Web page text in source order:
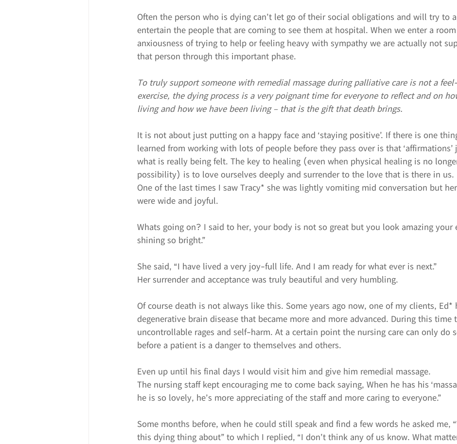
Often the person who is dying can’t let go of their social obligations and will try to
entertain the people that are coming to see them at hospital. When we enter a
anxiousness of trying to help or feeling heavy with sympathy we are actually not
that person through this important phase.
To truly support someone with remedial massage during palliative care is not a
exercise, the dying process is a very poignant time for everyone to reflect and on
living and how we have been living – that is the gift that death brings.
It is not about just putting on a happy face and ‘staying positive’. If there is one
learned from working with lots of people before they pass over is that ‘affirmations’
what is really being felt. The key to healing (even when physical healing is no
possibility) is to love ourselves deeply and surrender to the love that is there in us.
One of the last times I saw Tracy* she was lightly vomiting mid conversation but
were wide and joyful.
Whats going on? I said to her, your body is not so great but you look amazing your
shining so bright.”
She said, “I have lived a very joy-full life. And I am ready for what ever is next.”
Her surrender and acceptance was truly beautiful and very humbling.
Of course death is not always like this. Some years ago now, one of my clients, Ed*
degenerative brain disease that became more and more advanced. During this time
uncontrollable rages and self-harm. At a certain point the nursing care can only do
before a patient is a danger to themselves and others.
Even up until his final days I would visit him and give him remedial massage.
The nursing staff kept encouraging me to come back saying, When he has his
he is so lovely, he’s more appreciating of the staff and more caring to everyone.”
Some months before, when he could still speak and find a few words he asked me,
this dying thing about” to which I replied, “I don’t think any of us know. What